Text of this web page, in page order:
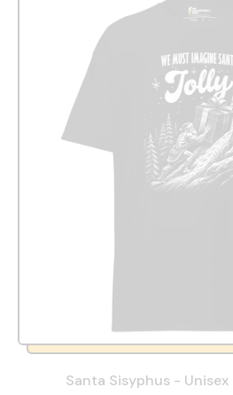
Santa Sisyphus -